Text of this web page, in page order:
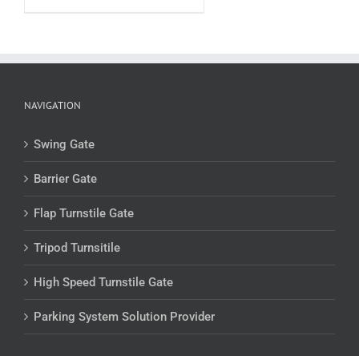
NAVIGATION
Swing Gate
Barrier Gate
Flap Turnstile Gate
Tripod Turnsitile
High Speed Turnstile Gate
Parking System Solution Provider